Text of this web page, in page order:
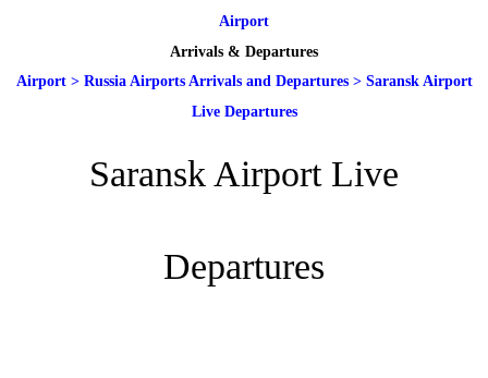
Airport
Arrivals & Departures
Airport> Russia Airports Arrivals and Departures> Saransk Airport
Live Departures
Saransk Airport Live
Departures